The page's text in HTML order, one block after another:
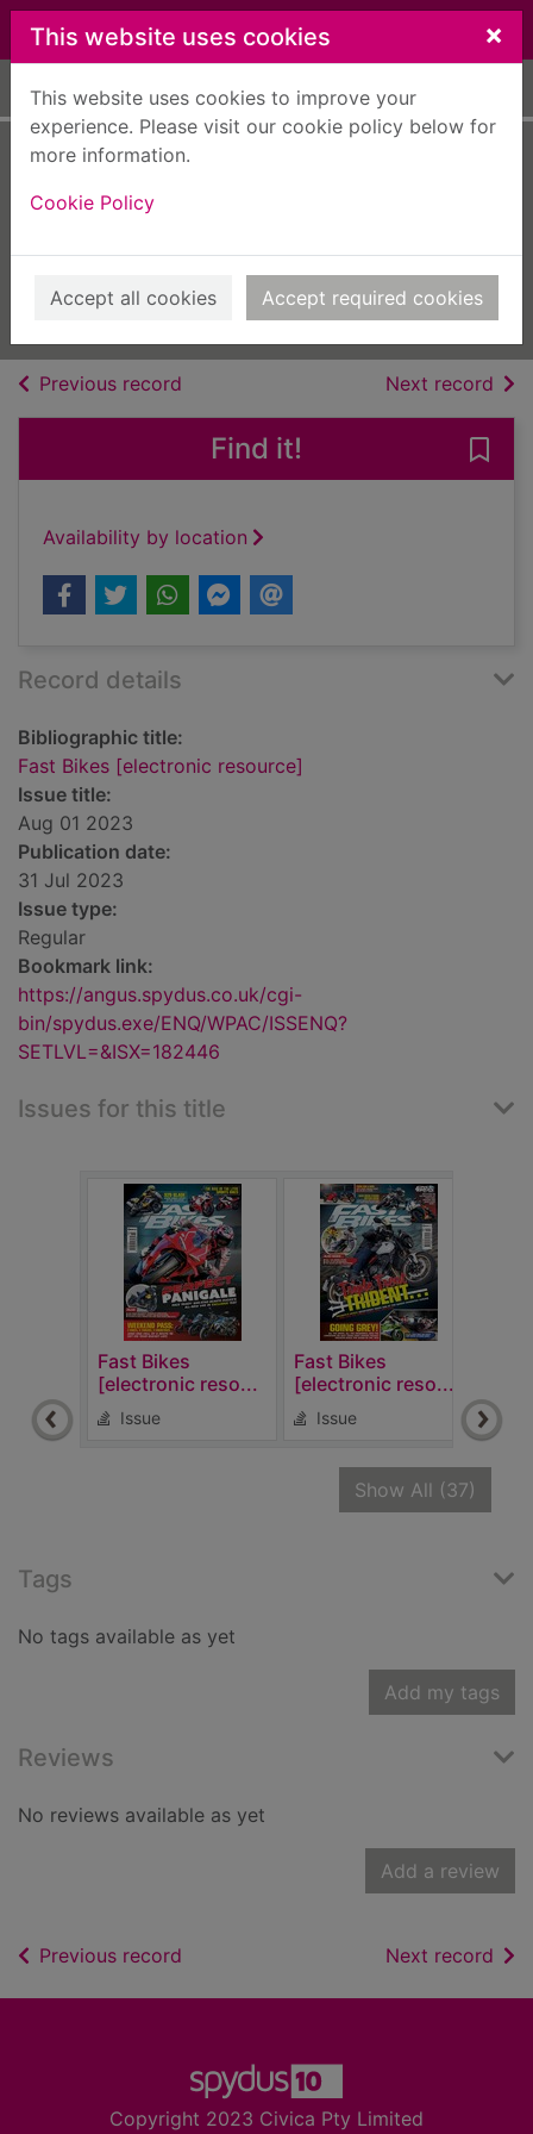
Skip to main content
This website uses cookies ×
This website uses cookies to improve your
experience. Please visit our cookie policy below for
more information.
Cookie Policy
Accept all cookies Accept required cookies
Home Full display
resource]
Aug 01 2023
Issue
Previous record Next record of
Find it!
Availability by location
Record details
Bibliographic title:
Fast Bikes [electronic resource]
Issue title:
Aug 01 2023
Publication date:
31 Jul 2023
Issue type:
Regular
Bookmark link:
https://angus.spydus.co.uk/cgi-
bin/spydus.exe/ENQ/WPAC/ISSENQ?
SETLVL=&ISX=182446
Issues for this title
Fast Bikes
[electronic reso...
Issue
Fast Bikes
[electronic reso...
Issue
Show All (37)
Tags
No tags available as yet
Add my tags
Reviews
No reviews available as yet
Add a review
Previous record Next record of
Copyright 2023 Civica Pty Limited